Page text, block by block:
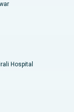
Hospital